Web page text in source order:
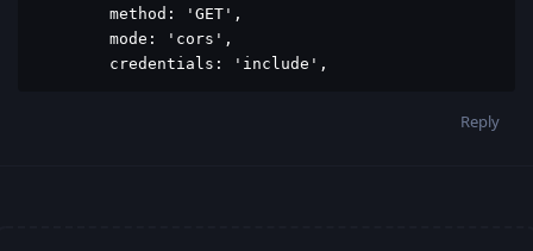
        method: 'GET',
        mode: 'cors',
        credentials: 'include',
Reply